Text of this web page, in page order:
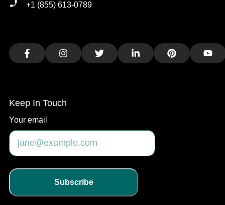
+1 (855) 613-0789
FacebookInstagramTwitter LinkedIn Pinterest
Keep In Touch
Your email
Subscribe